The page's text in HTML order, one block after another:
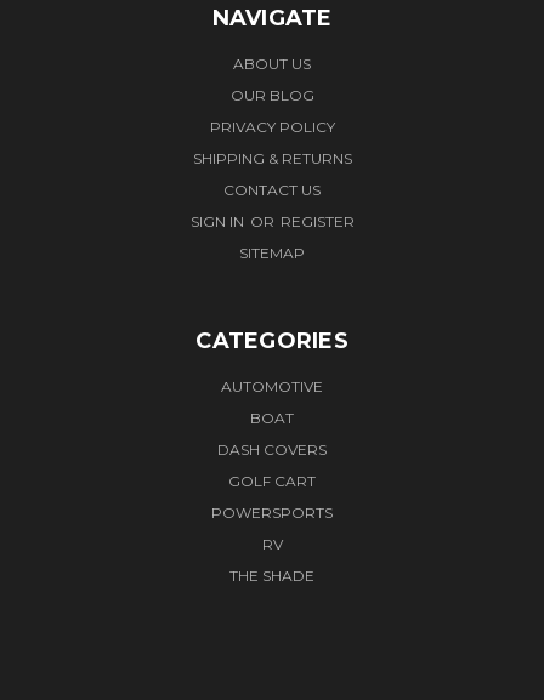
NAVIGATE
ABOUT US
OUR BLOG
PRIVACY POLICY
SHIPPING & RETURNS
CONTACT US
SIGN IN OR REGISTER
SITEMAP
CATEGORIES
AUTOMOTIVE
BOAT
DASH COVERS
GOLF CART
POWERSPORTS
RV
THE SHADE